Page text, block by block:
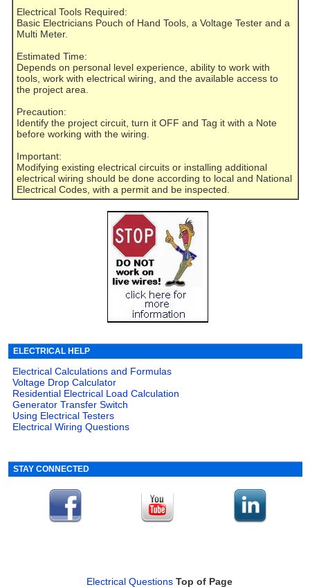
Electrical Tools Required:
Basic Electricians Pouch of Hand Tools, a Voltage Tester and a
Multi Meter.
Estimated Time:
Depends on personal level experience, ability to work with
tools, work with electrical wiring, and the available access to
the project area.
Precaution:
Identify the project circuit, turn it OFF and Tag it with a Note
before working with the wiring.
Important:
Modifying existing electrical circuits or installing additional
electrical wiring should be done according to local and National
Electrical Codes, with a permit and be inspected.
ELECTRICAL HELP
Electrical Calculations and Formulas
Voltage Drop Calculator
Residential Electrical Load Calculation
Generator Transfer Switch
Using Electrical Testers
Electrical Wiring Questions
STAY CONNECTED
Electrical Questions Top of Page